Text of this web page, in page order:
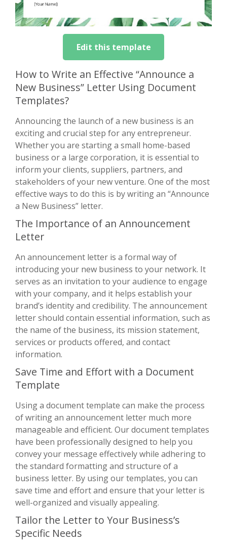
Edit this template
How to Write an Effective “Announce a
New Business” Letter Using Document
Templates?
Announcing the launch of a new business is an
exciting and crucial step for any entrepreneur.
Whether you are starting a small home-based
business or a large corporation, it is essential to
inform your clients, suppliers, partners, and
stakeholders of your new venture. One of the most
effective ways to do this is by writing an “Announce
a New Business” letter.
The Importance of an Announcement
Letter
An announcement letter is a formal way of
introducing your new business to your network. It
serves as an invitation to your audience to engage
with your company, and it helps establish your
brand’s identity and credibility. The announcement
letter should contain essential information, such as
the name of the business, its mission statement,
services or products offered, and contact
information.
Save Time and Effort with a Document
Template
Using a document template can make the process
of writing an announcement letter much more
manageable and efficient. Our document templates
have been professionally designed to help you
convey your message effectively while adhering to
the standard formatting and structure of a
business letter. By using our templates, you can
save time and effort and ensure that your letter is
well-organized and visually appealing.
Tailor the Letter to Your Business’s
Specific Needs